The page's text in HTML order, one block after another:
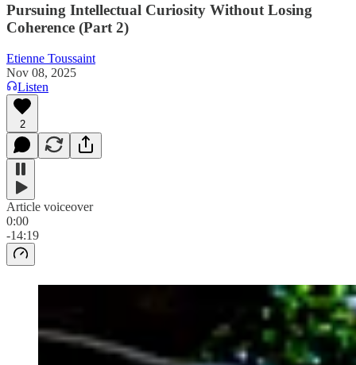
Pursuing Intellectual Curiosity Without Losing
Coherence (Part 2)
Etienne Toussaint
Nov 08, 2025
Listen
2
Article voiceover
0:00
-14:19